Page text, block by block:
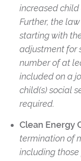
increased
Further, the
starting with
adjustment for
number of at
included on a
child(s) social
required.
Clean Energy
termination of
including those